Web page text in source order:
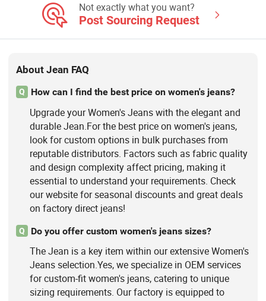
Not exactly what you want?
Post Sourcing Request
About Jean FAQ
Q How can I find the best price on women's jeans?
Upgrade your Women's Jeans with the elegant and
durable Jean.For the best price on women's jeans,
look for custom options in bulk purchases from
reputable distributors. Factors such as fabric quality
and design complexity affect pricing, making it
essential to understand your requirements. Check
our website for seasonal discounts and great deals
on factory direct jeans!
Q Do you offer custom women's jeans sizes?
The Jean is a key item within our extensive Women's
Jeans selection.Yes, we specialize in OEM services
for custom-fit women's jeans, catering to unique
sizing requirements. Our factory is equipped to